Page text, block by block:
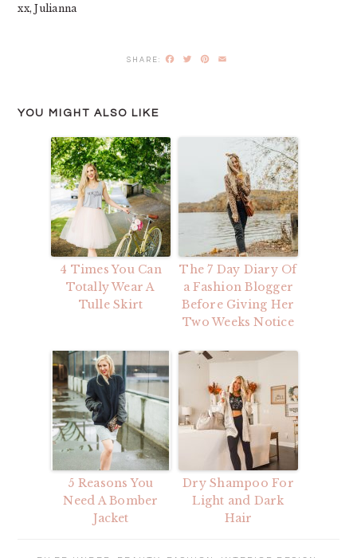
xx, Julianna
Facebook
TwitterPinterest
YOU MIGHT ALSO LIKE
4 Times You Can
Totally Wear A
Tulle Skirt
The 7 Day Diary Of
a Fashion Blogger
Before Giving Her
Two Weeks Notice
5 Reasons You
Need A Bomber
Jacket
Dry Shampoo For
Light and Dark
Hair